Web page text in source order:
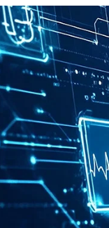
Care
Risk